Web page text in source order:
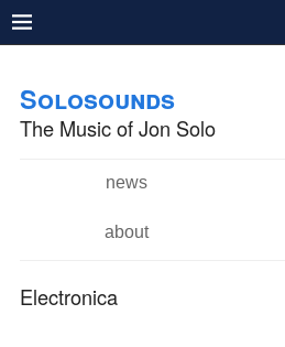
Pushtape
main
content
navigation
Solosounds
The Music of Jon Solo
Main menunews
about
Electronica